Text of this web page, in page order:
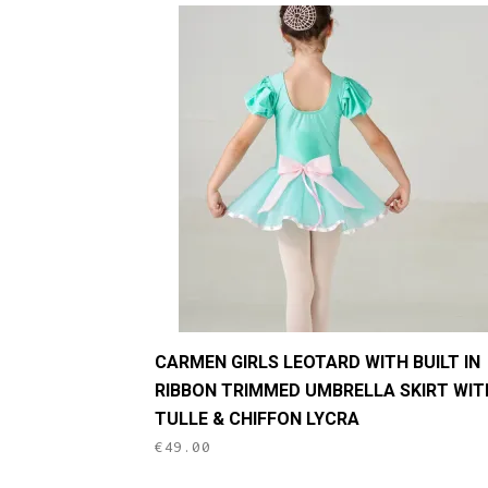
product
has
multiple
variants.
CARMEN GIRLS LEOTARD WITH BUILT IN
RIBBON TRIMMED UMBRELLA SKIRT
TULLE & CHIFFON LYCRA
€49.00